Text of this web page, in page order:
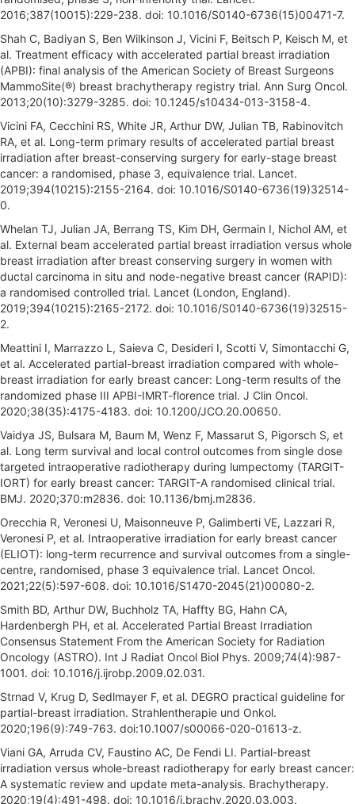
2016;387(10015):229-238. doi: 10.1016/S0140-6736(15)00471-7.
Shah C, Badiyan S, Ben Wilkinson J, Vicini F, Beitsch P, Keisch M, et
al. Treatment efficacy with accelerated partial breast irradiation
(APBI): final analysis of the American Society of Breast Surgeons
MammoSite(®) breast brachytherapy registry trial. Ann Surg Oncol.
2013;20(10):3279-3285. doi: 10.1245/s10434-013-3158-4.
Vicini FA, Cecchini RS, White JR, Arthur DW, Julian TB, Rabinovitch
RA, et al. Long-term primary results of accelerated partial breast
irradiation after breast-conserving surgery for early-stage breast
cancer: a randomised, phase 3, equivalence trial. Lancet.
2019;394(10215):2155-2164. doi: 10.1016/S0140-6736(19)32514-
0.
Whelan TJ, Julian JA, Berrang TS, Kim DH, Germain I, Nichol AM, et
al. External beam accelerated partial breast irradiation versus whole
breast irradiation after breast conserving surgery in women with
ductal carcinoma in situ and node-negative breast cancer (RAPID):
a randomised controlled trial. Lancet (London, England).
2019;394(10215):2165-2172. doi: 10.1016/S0140-6736(19)32515-
2.
Meattini I, Marrazzo L, Saieva C, Desideri I, Scotti V, Simontacchi G,
et al. Accelerated partial-breast irradiation compared with whole-
breast irradiation for early breast cancer: Long-term results of the
randomized phase III APBI-IMRT-florence trial. J Clin Oncol.
2020;38(35):4175-4183. doi: 10.1200/JCO.20.00650.
Vaidya JS, Bulsara M, Baum M, Wenz F, Massarut S, Pigorsch S, et
al. Long term survival and local control outcomes from single dose
targeted intraoperative radiotherapy during lumpectomy (TARGIT-
IORT) for early breast cancer: TARGIT-A randomised clinical trial.
BMJ. 2020;370:m2836. doi: 10.1136/bmj.m2836.
Orecchia R, Veronesi U, Maisonneuve P, Galimberti VE, Lazzari R,
Veronesi P, et al. Intraoperative irradiation for early breast cancer
(ELIOT): long-term recurrence and survival outcomes from a single-
centre, randomised, phase 3 equivalence trial. Lancet Oncol.
2021;22(5):597-608. doi: 10.1016/S1470-2045(21)00080-2.
Smith BD, Arthur DW, Buchholz TA, Haffty BG, Hahn CA,
Hardenbergh PH, et al. Accelerated Partial Breast Irradiation
Consensus Statement From the American Society for Radiation
Oncology (ASTRO). Int J Radiat Oncol Biol Phys. 2009;74(4):987-
1001. doi: 10.1016/j.ijrobp.2009.02.031.
Strnad V, Krug D, Sedlmayer F, et al. DEGRO practical guideline for
partial-breast irradiation. Strahlentherapie und Onkol.
2020;196(9):749-763. doi:10.1007/s00066-020-01613-z.
Viani GA, Arruda CV, Faustino AC, De Fendi LI. Partial-breast
irradiation versus whole-breast radiotherapy for early breast cancer:
A systematic review and update meta-analysis. Brachytherapy.
2020;19(4):491-498. doi: 10.1016/j.brachy.2020.03.003.